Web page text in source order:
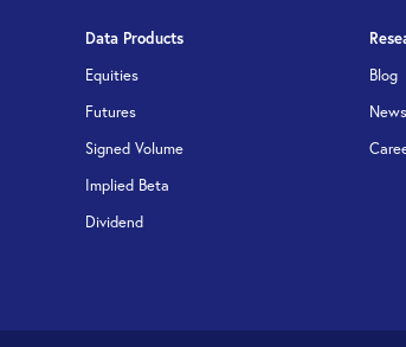
Data Products
Equities
Futures
Signed Volume
Implied Beta
Dividend
Blog